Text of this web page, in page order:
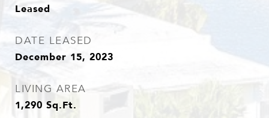
Leased
DATE LEASED
December 15, 2023
LIVING AREA
1,290 Sq.Ft.